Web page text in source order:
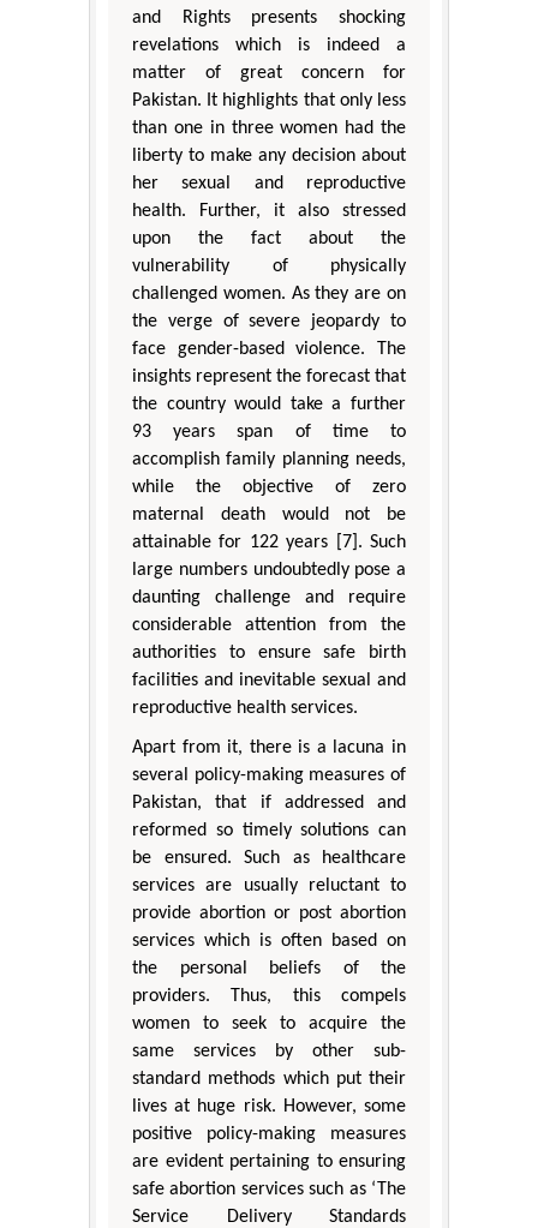
and Rights presents shocking
revelations which is indeed a
matter of great concern for
Pakistan. It highlights that only less
than one in three women had the
liberty to make any decision about
her sexual and reproductive
health. Further, it also stressed
upon the fact about the
vulnerability of physically
challenged women. As they are on
the verge of severe jeopardy to
face gender-based violence. The
insights represent the forecast that
the country would take a further
93 years span of time to
accomplish family planning needs,
while the objective of zero
maternal death would not be
attainable for 122 years [7]. Such
large numbers undoubtedly pose a
daunting challenge and require
considerable attention from the
authorities to ensure safe birth
facilities and inevitable sexual and
reproductive health services.
Apart from it, there is a lacuna in
several policy-making measures of
Pakistan, that if addressed and
reformed so timely solutions can
be ensured. Such as healthcare
services are usually reluctant to
provide abortion or post abortion
services which is often based on
the personal beliefs of the
providers. Thus, this compels
women to seek to acquire the
same services by other sub-
standard methods which put their
lives at huge risk. However, some
positive policy-making measures
are evident pertaining to ensuring
safe abortion services such as ‘The
Service Delivery Standards